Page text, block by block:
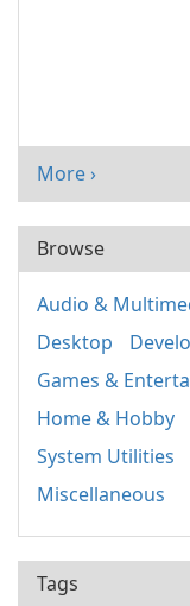
More ›
Browse
Audio &
Desktop
Games &
Home & Hobby
System Utilities
Miscellaneous
Tags